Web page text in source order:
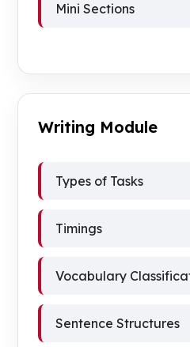
Mini Sections
Writing Module
Types of Tasks
Timings
Vocabulary
Sentence Structures